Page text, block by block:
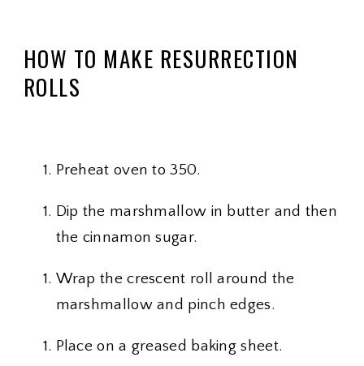
HOW TO MAKE RESURRECTION
ROLLS
Preheat oven to 350.
Dip the marshmallow in butter and then
the cinnamon sugar.
Wrap the crescent roll around the
marshmallow and pinch edges.
Place on a greased baking sheet.